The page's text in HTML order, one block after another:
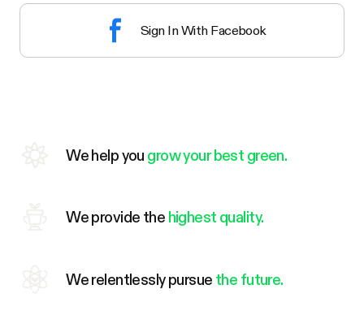
Sign In With Facebook
We help you grow your best green.
We provide the highest quality.
We relentlessly pursue the future.